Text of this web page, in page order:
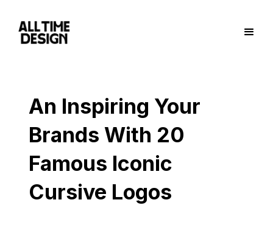
An Inspiring Your
Brands With 20
Famous Iconic
Cursive Logos